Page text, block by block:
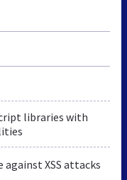
libraries with
against XSS attacks